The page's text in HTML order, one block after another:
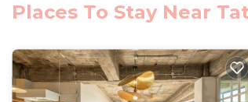
area is popular for fishing. Tateyama
館山 New WestPeninsula Hotel ニュー
This 13 Bedrooms Hotel is suitable
Places To Stay Near